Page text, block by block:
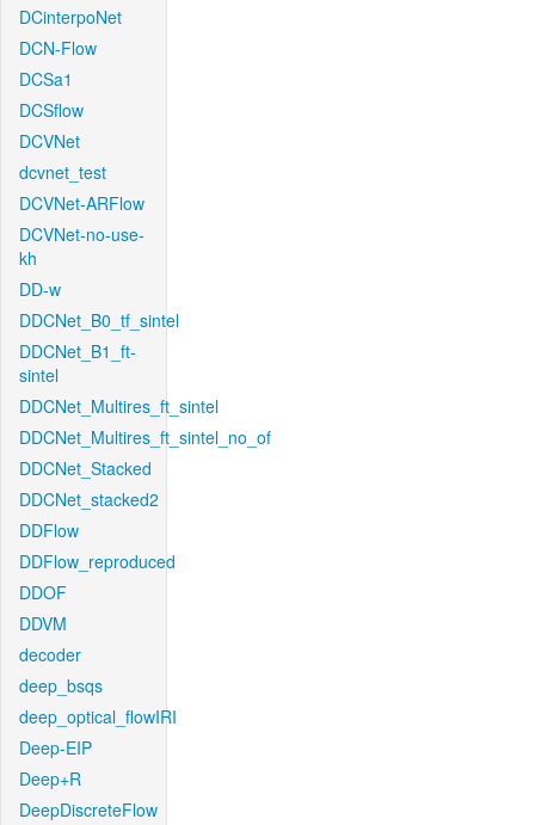
DCinterpoNet
DCN-Flow
DCSa1
DCSflow
DCVNet
dcvnet_test
DCVNet-ARFlow
DCVNet-no-use-
kh
DD-w
DDCNet_B0_tf_sintel
DDCNet_B1_ft-
sintel
DDCNet_Multires_ft_sintel
DDCNet_Multires_ft_sintel_no_of
DDCNet_Stacked
DDCNet_stacked2
DDFlow
DDFlow_reproduced
DDOF
DDVM
decoder
deep_bsqs
deep_optical_flowIRI
Deep-EIP
Deep+R
DeepDiscreteFlow